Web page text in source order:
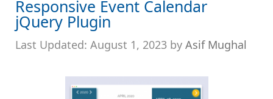
Responsive Event Calendar
jQuery Plugin
August 1, 2023 by Asif Mughal